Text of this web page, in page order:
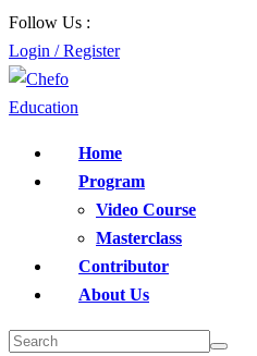
Follow Us :
Login / Register
Home
Program
Video Course
Masterclass
Contributor
About Us